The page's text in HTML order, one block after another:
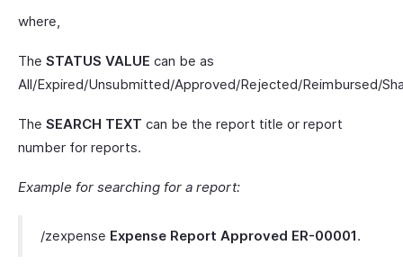
where,
The STATUS VALUE can be as
All/Expired/Unsubmitted/Approved/Rejected/Reimbursed/
The SEARCH TEXT can be the report title or report
number for reports.
Example for searching for a report:
/zexpense Expense Report Approved ER-00001.